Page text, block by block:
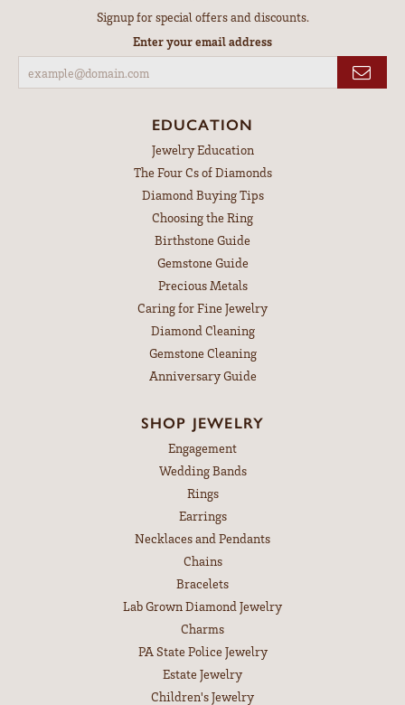
Signup for special offers and discounts.
Enter your email address
EDUCATION
Jewelry Education
The Four Cs of Diamonds
Diamond Buying Tips
Choosing the Ring
Birthstone Guide
Gemstone Guide
Precious Metals
Caring for Fine Jewelry
Diamond Cleaning
Gemstone Cleaning
Anniversary Guide
SHOP JEWELRY
Engagement
Wedding Bands
Rings
Earrings
Necklaces and Pendants
Chains
Bracelets
Lab Grown Diamond Jewelry
Charms
PA State Police Jewelry
Estate Jewelry
Children's Jewelry